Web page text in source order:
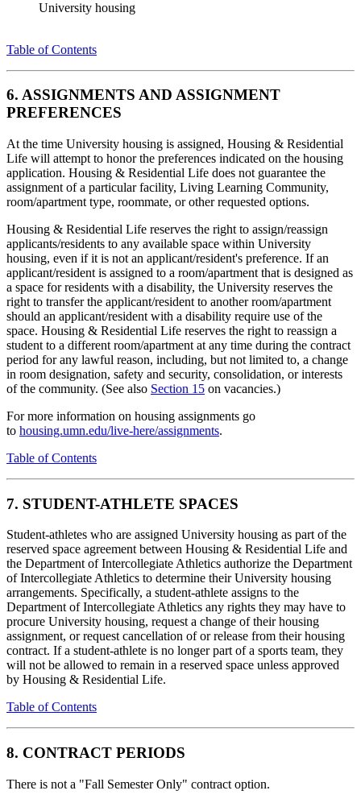
University housing
Table of Contents
6. ASSIGNMENTS AND ASSIGNMENT
PREFERENCES
At the time University housing is assigned, Housing & Residential
Life will attempt to honor the preferences indicated on the housing
application. Housing & Residential Life does not guarantee the
assignment of a particular facility, Living Learning Community,
room/apartment type, roommate, or other requested options.
Housing & Residential Life reserves the right to assign/reassign
applicants/residents to any available space within University
housing, even if it is not an applicant/resident's preference. If an
applicant/resident is assigned to a room/apartment that is designed as
a space for residents with a disability, the University reserves the
right to transfer the applicant/resident to another room/apartment
should an applicant/resident with a disability require use of the
space. Housing & Residential Life reserves the right to reassign a
student to a different room/apartment at any time during the contract
period for any lawful reason, including, but not limited to, a change
in room designation, safety and security, consolidation, or interests
of the community. (See also Section 15 on vacancies.)
For more information on housing assignments go
to housing.umn.edu/live-here/assignments.
Table of Contents
7. STUDENT-ATHLETE SPACES
Student-athletes who are assigned University housing as part of the
reserved space agreement between Housing & Residential Life and
the Department of Intercollegiate Athletics authorize the Department
of Intercollegiate Athletics to determine their University housing
arrangements. Specifically, a student-athlete assigns to the
Department of Intercollegiate Athletics any rights they may have to
procure University housing, request a change of their housing
assignment, or request cancellation of or release from their housing
contract. If a student-athlete is no longer part of a sports team, they
will not be allowed to remain in a reserved space unless approved
by Housing & Residential Life.
Table of Contents
8. CONTRACT PERIODS
There is not a "Fall Semester Only" contract option.